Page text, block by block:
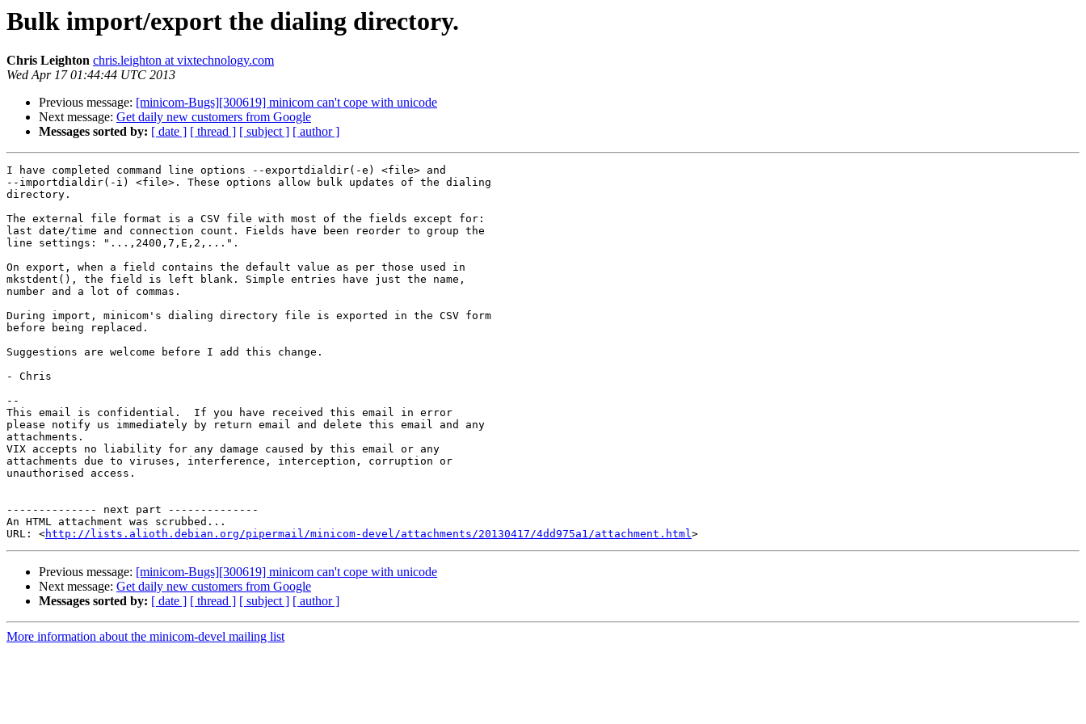
Bulk import/export the dialing directory.
Chris Leighton chris.leighton at vixtechnology.com
Wed Apr 17 01:44:44 UTC 2013
Previous message: [minicom-Bugs][300619] minicom can't cope with unicode
Next message: Get daily new customers from Google
Messages sorted by: [ date ] [ thread ] [ subject ] [ author ]
I have completed command line options --exportdialdir(-e) <file> and
--importdialdir(-i) <file>. These options allow bulk updates of the dialing
directory.
The external file format is a CSV file with most of the fields except for:
last date/time and connection count. Fields have been reorder to group the
line settings: "...,2400,7,E,2,...".
On export, when a field contains the default value as per those used in
mkstdent(), the field is left blank. Simple entries have just the name,
number and a lot of commas.
During import, minicom's dialing directory file is exported in the CSV form
before being replaced.
Suggestions are welcome before I add this change.
- Chris
--
This email is confidential.  If you have received this email in error
please notify us immediately by return email and delete this email and any
attachments.
VIX accepts no liability for any damage caused by this email or any
attachments due to viruses, interference, interception, corruption or
unauthorised access.
-------------- next part --------------
An HTML attachment was scrubbed...
URL: <http://lists.alioth.debian.org/pipermail/minicom-devel/attachments/20130417/4dd975a1/attachment.html
Previous message: [minicom-Bugs][300619] minicom can't cope with unicode
Next message: Get daily new customers from Google
Messages sorted by: [ date ] [ thread ] [ subject ] [ author ]
More information about the minicom-devel mailing list